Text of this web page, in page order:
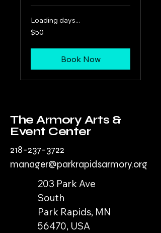
Loading days...
50
US
$50
Book Now
The Armory Arts &
Event Center
218-237-3722
manager@parkrapidsarmory.org
203 Park Ave
South
Park Rapids, MN
56470, USA